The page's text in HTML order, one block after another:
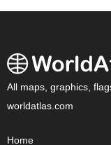
All maps, graphics,
worldatlas.com
Home